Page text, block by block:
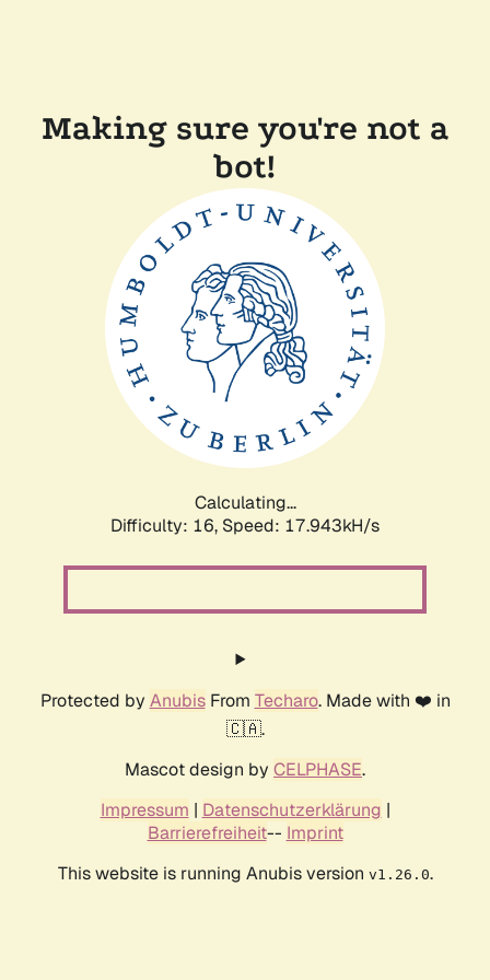
Making sure you're not a
bot!
Calculating...
Difficulty: 16, Speed: 17.943kH/s
Protected by AnubisFrom Techaro. Made with ❤️ in
🇨🇦.
Mascot design by CELPHASE.
Impressum | Datenschutzerklärung |
Barrierefreiheit-- Imprint
This website is running Anubis version v1.26.0.